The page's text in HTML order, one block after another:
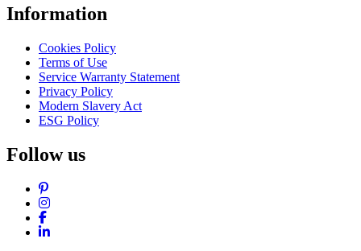
Information
Cookies Policy
Terms of Use
Service Warranty Statement
Privacy Policy
Modern Slavery Act
ESG Policy
Follow us
Pinterest
Instagram
Facebook
LinkedIn